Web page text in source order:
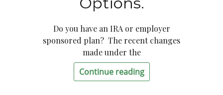
Do you have an IRA or employer
sponsored plan? The recent changes
made under the
Continue reading